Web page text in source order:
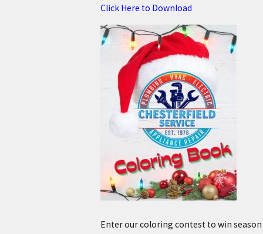
Click Here to Download
Enter our coloring contest to win season